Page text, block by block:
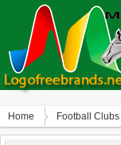
Home Football